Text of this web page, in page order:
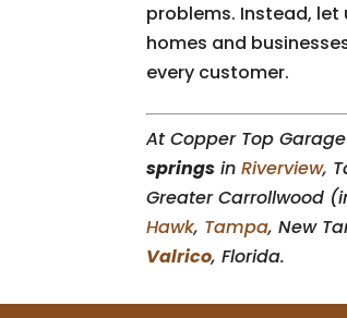
problems. Instead, let
homes and
every customer.
At Copper Top
springs inRiverview,
Greater Carrollwood
Hawk, Tampa, New
Valrico, Florida.